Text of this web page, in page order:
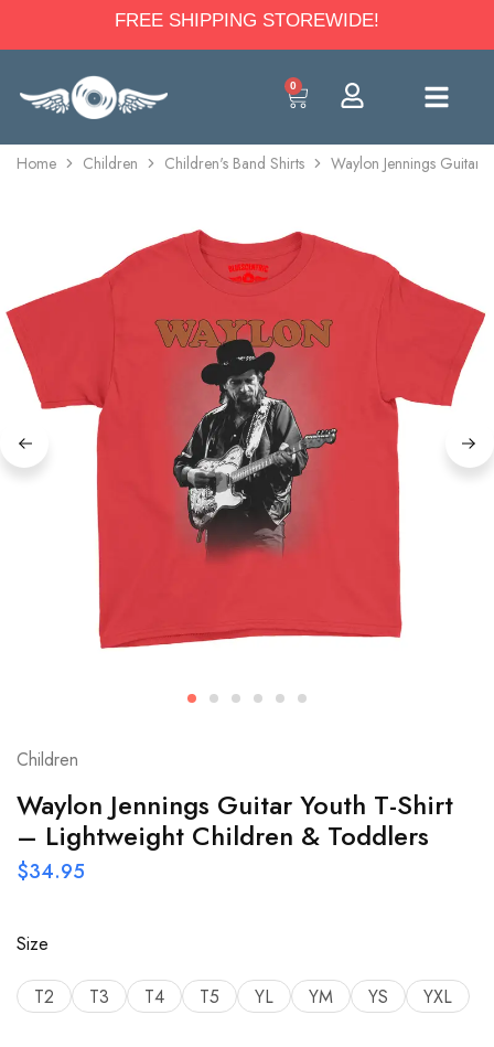
FREE SHIPPING STOREWIDE!
0
Home Children Children's Band Shirts Waylon Jennings Guitar
Children
Waylon Jennings Guitar Youth T-Shirt
– Lightweight Children & Toddlers
$34.95
Size
T2 T3 T4 T5 YL YM YS YXL